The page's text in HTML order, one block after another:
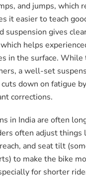
and jumps, which
it easier to teach
suspension gives
helps
in the surface. While
a well-set
down on fatigue
corrections.
in India are often
often adjust things
and seat tilt
to make the bike
for shorter